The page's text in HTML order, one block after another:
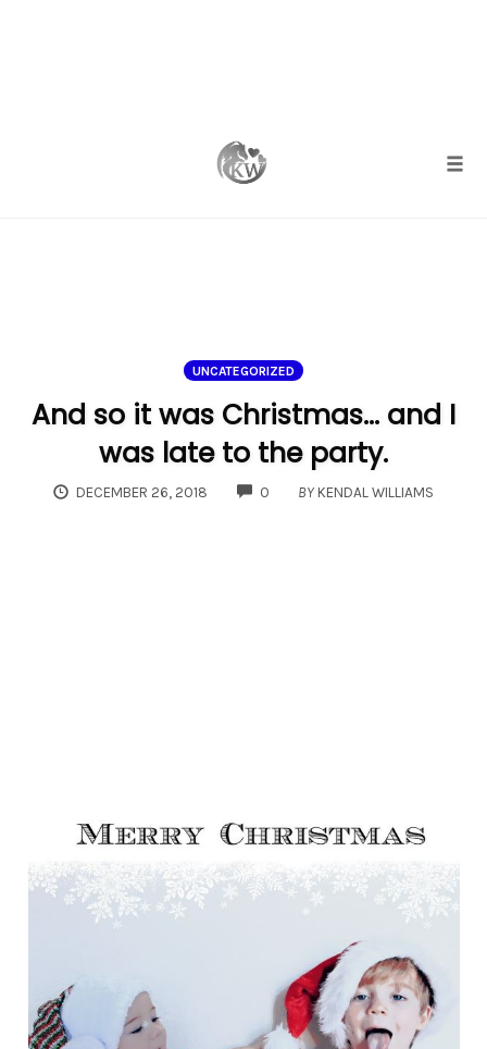
UNCATEGORIZED
And so it was Christmas… and I
was late to the party.
DECEMBER 26, 2018 0COMMENTS
BY KENDAL WILLIAMS